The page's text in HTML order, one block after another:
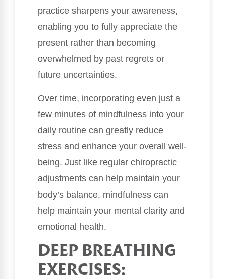
practice sharpens your awareness,
enabling you to fully appreciate the
present rather than becoming
overwhelmed by past regrets or
future uncertainties.
Over time, incorporating even just a
few minutes of mindfulness into your
daily routine can greatly reduce
stress and enhance your overall well-
being. Just like regular chiropractic
adjustments can help maintain your
body’s balance, mindfulness can
help maintain your mental clarity and
emotional health.
DEEP BREATHING
EXERCISES: